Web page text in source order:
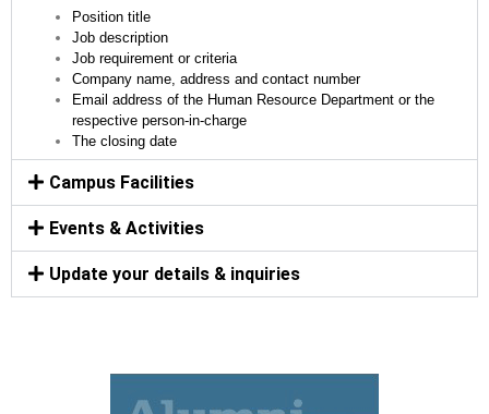
Position title
Job description
Job requirement or criteria
Company name, address and contact number
Email address of the Human Resource Department or the
respective person-in-charge
The closing date
Campus Facilities
Events & Activities
Update your details & inquiries